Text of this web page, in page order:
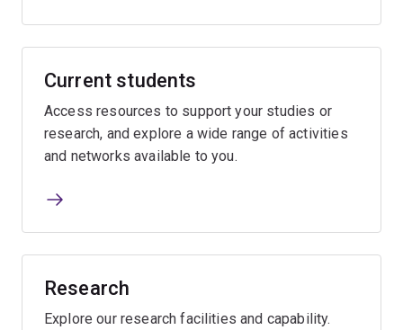
Current students
Access resources to support your studies or
research, and explore a wide range of activities
and networks available to you.
Research
Explore our research facilities and capability.